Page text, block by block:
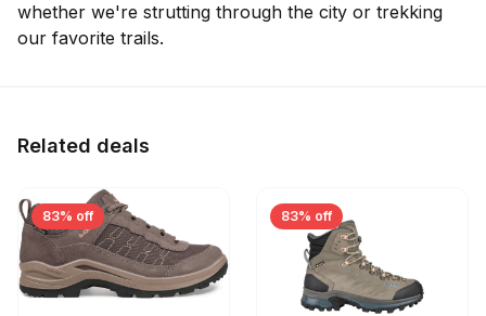
whether we're strutting through the city or trekking
our favorite trails.
Related deals
83% off 83% off